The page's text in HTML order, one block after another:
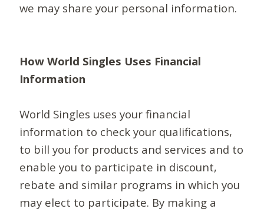
we may share your personal information.
How World Singles Uses Financial
Information
World Singles uses your financial
information to check your qualifications,
to bill you for products and services and to
enable you to participate in discount,
rebate and similar programs in which you
may elect to participate. By making a